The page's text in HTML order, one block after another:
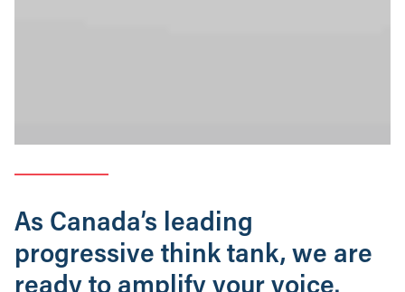
As Canada’s leading
progressive think tank, we are
ready to amplify your voice.